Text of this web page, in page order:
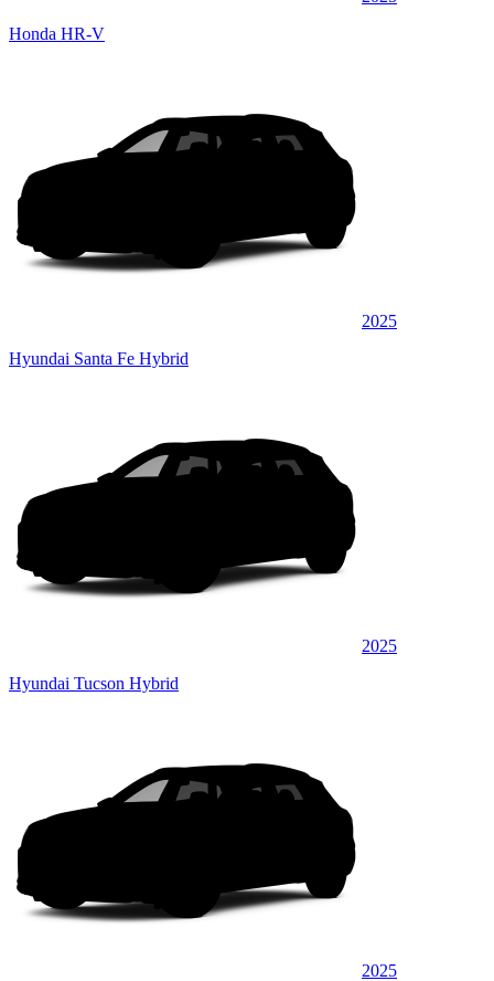
Honda HR-V
2025
Hyundai Santa Fe Hybrid
2025
Hyundai Tucson Hybrid
2025